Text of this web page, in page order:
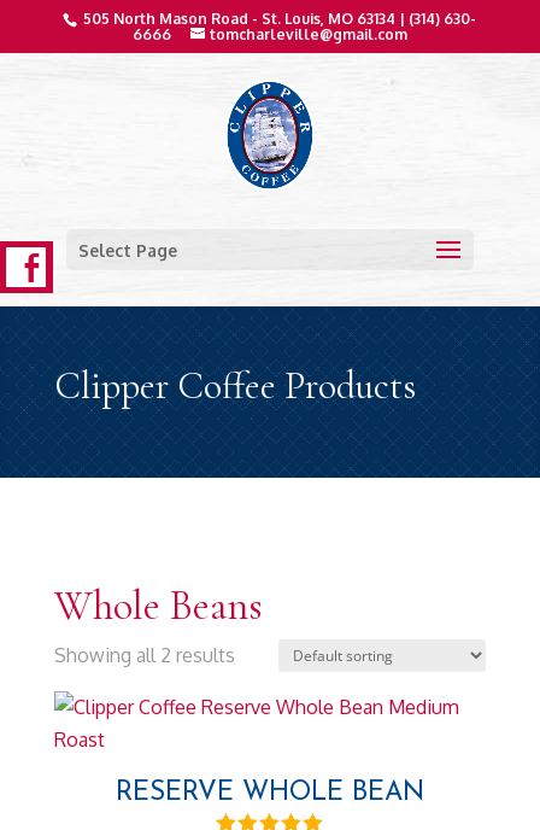
505 North Mason Road - St. Louis, MO 63134 | (314) 630-
6666
tomcharleville@gmail.com
Select Page
Clipper Coffee Products
Whole Beans
Showing all 2 results
RESERVE WHOLE BEAN